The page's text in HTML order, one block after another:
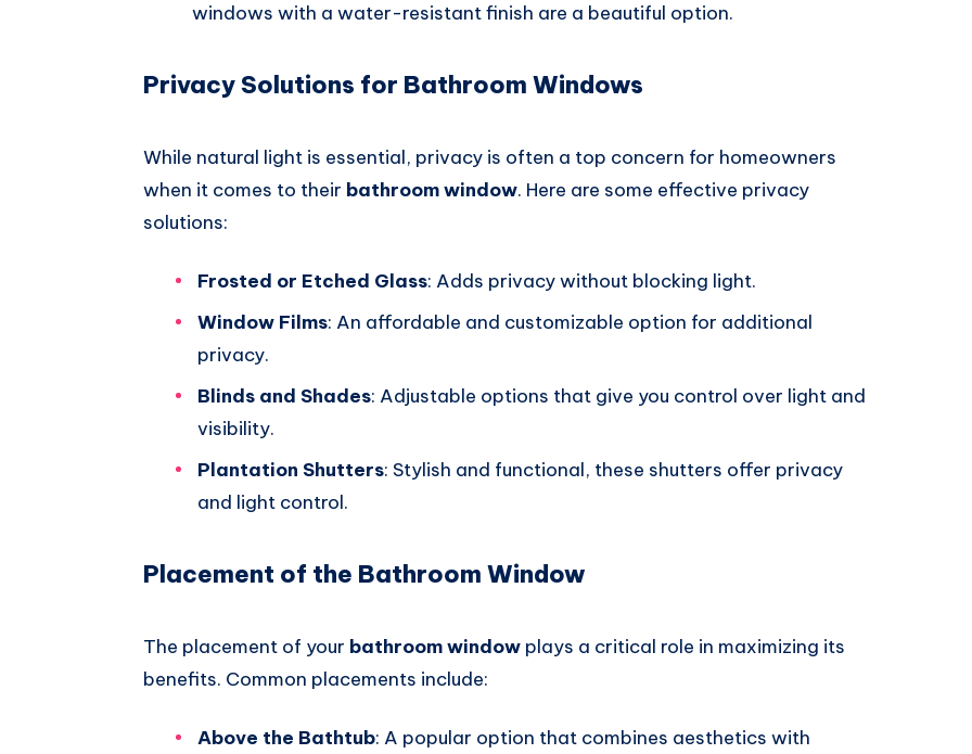
windows with a water-resistant finish are a beautiful option.
Privacy Solutions for Bathroom Windows
While natural light is essential, privacy is often a top concern for homeowners
when it comes to their bathroom window. Here are some effective privacy
solutions:
Frosted or Etched Glass: Adds privacy without blocking light.
Window Films: An affordable and customizable option for additional
privacy.
Blinds and Shades: Adjustable options that give you control over light and
visibility.
Plantation Shutters: Stylish and functional, these shutters offer privacy
and light control.
Placement of the Bathroom Window
The placement of your bathroom window plays a critical role in maximizing its
benefits. Common placements include:
Above the Bathtub: A popular option that combines aesthetics with